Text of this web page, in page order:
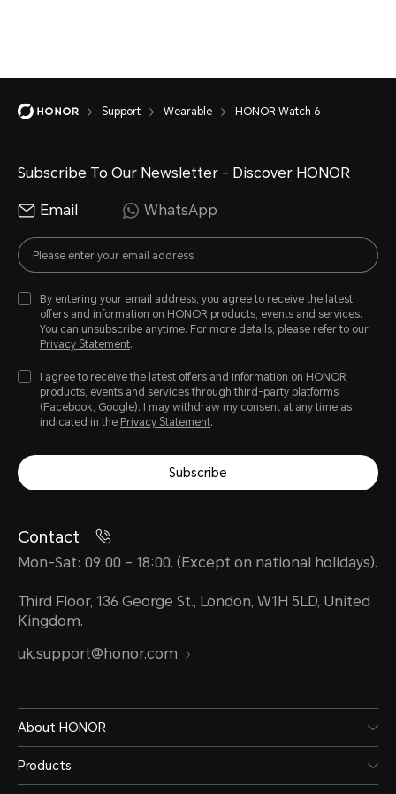
Support Wearable HONOR Watch 6
Subscribe To Our Newsletter - Discover HONOR
Email WhatsApp
By entering your email address, you agree to receive the latest
offers and information on HONOR products, events and services.
You can unsubscribe anytime. For more details, please refer to our
Privacy Statement.
I agree to receive the latest offers and information on HONOR
products, events and services through third-party platforms
(Facebook, Google). I may withdraw my consent at any time as
indicated in the Privacy Statement.
Subscribe
Contact
Mon-Sat: 09:00 – 18:00. (Except on national holidays).
Third Floor, 136 George St., London, W1H 5LD, United
Kingdom.
uk.support@honor.com
About HONOR
Products